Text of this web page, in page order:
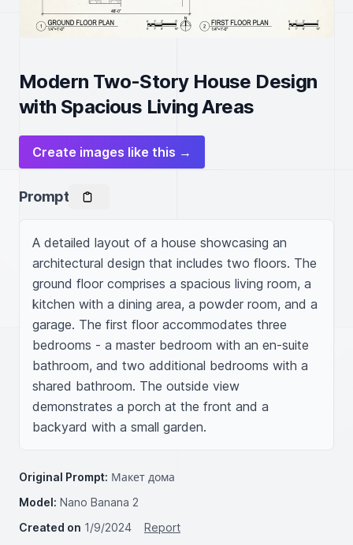
Modern Two-Story House Design
with Spacious Living Areas
Create images like this →
Prompt
A detailed layout of a house showcasing an
architectural design that includes two floors. The
ground floor comprises a spacious living room, a
kitchen with a dining area, a powder room, and a
garage. The first floor accommodates three
bedrooms - a master bedroom with an en-suite
bathroom, and two additional bedrooms with a
shared bathroom. The outside view
demonstrates a porch at the front and a
backyard with a small garden.
Original Prompt: Макет дома
Model: Nano Banana 2
Created on 1/9/2024
Report